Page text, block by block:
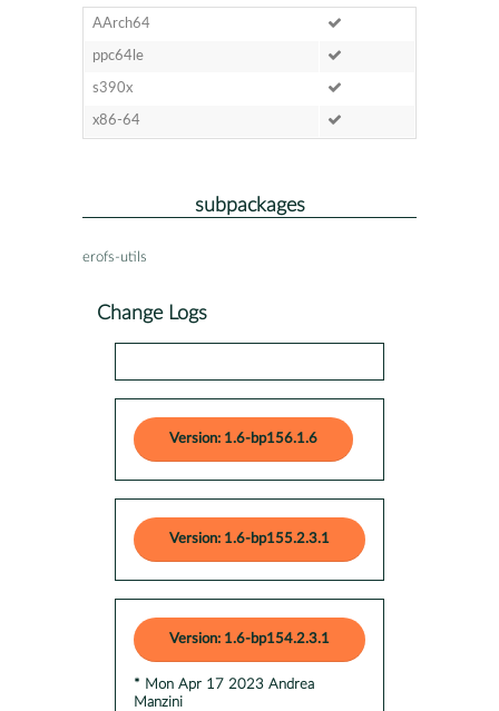
AArch64
ppc64le
s390x
x86-64
subpackages
erofs-utils
Change Logs
Version: 1.6-bp156.1.6
Version: 1.6-bp155.2.3.1
Version: 1.6-bp154.2.3.1
* Mon Apr 17 2023 Andrea
Manzini